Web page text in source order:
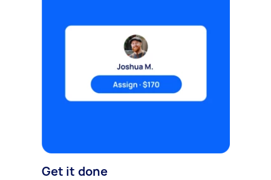
Get it done